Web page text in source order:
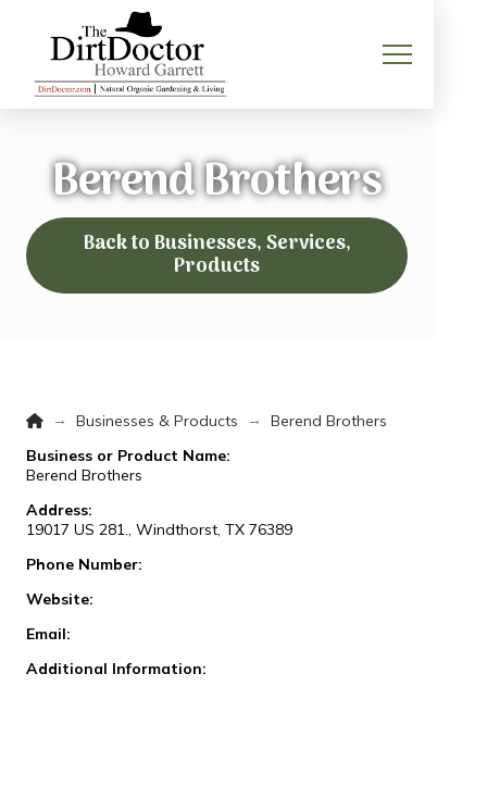
Berend Brothers
Back to Businesses, Services,
Products
Home
→ Businesses & Products →
Berend Brothers
Business or Product Name:
Berend Brothers
Address:
19017 US 281., Windthorst, TX 76389
Phone Number:
Website:
Email:
Additional Information: